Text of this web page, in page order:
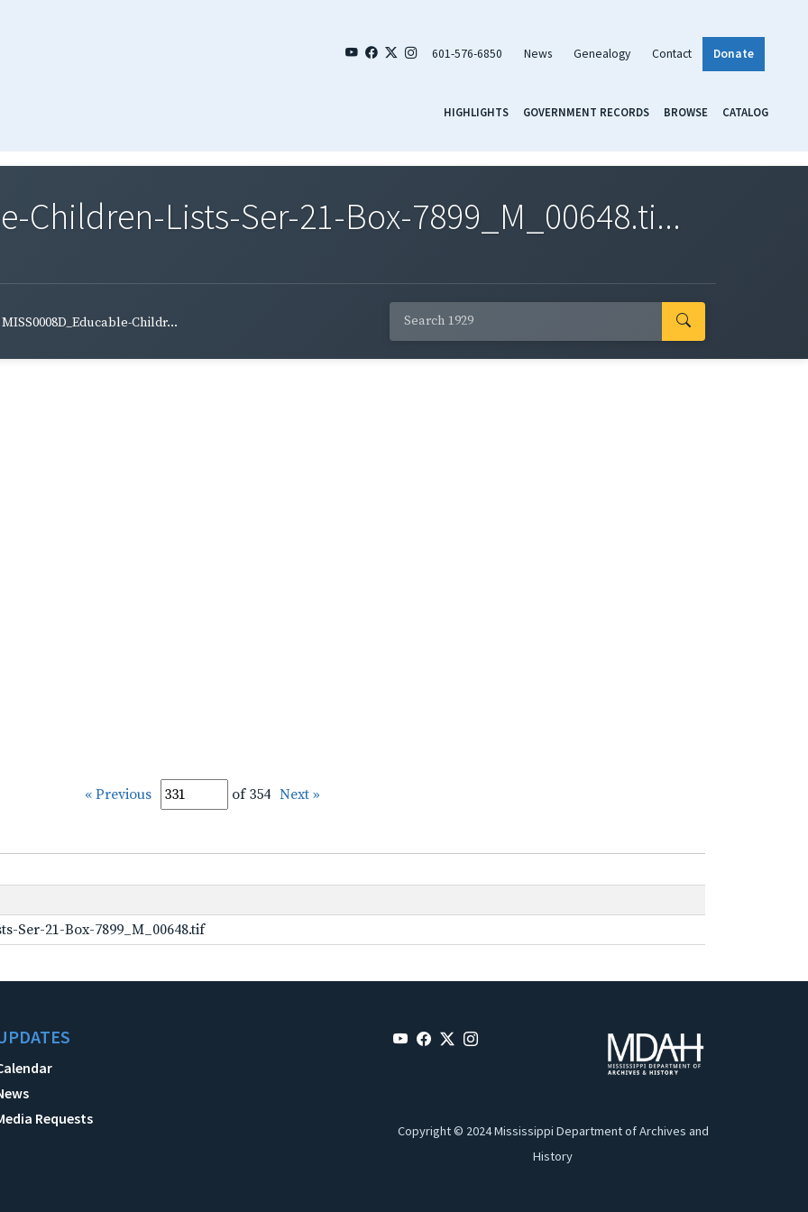
601-576-6850 News Genealogy Contact Donate
HIGHLIGHTS GOVERNMENT RECORDS BROWSE CATALOG
Children-Lists-Ser-21-Box-7899_M_00648.ti...
MISS0008D_Educable-Childr...
« Previous of 354 Next »
Ser-21-Box-7899_M_00648.tif
Requests
Copyright © 2024 Mississippi Department of Archives and
History